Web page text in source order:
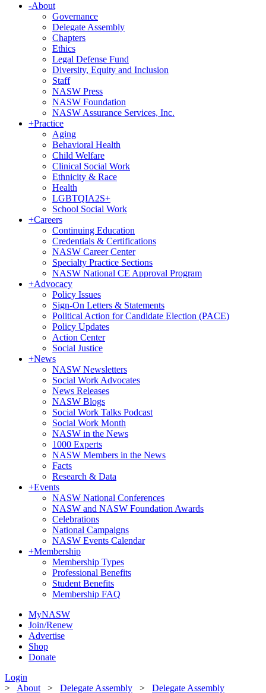
-About
Governance
Delegate Assembly
Chapters
Ethics
Legal Defense Fund
Diversity, Equity and Inclusion
Staff
NASW Press
NASW Foundation
NASW Assurance Services, Inc.
+Practice
Aging
Behavioral Health
Child Welfare
Clinical Social Work
Ethnicity & Race
Health
LGBTQIA2S+
School Social Work
+Careers
Continuing Education
Credentials & Certifications
NASW Career Center
Specialty Practice Sections
NASW National CE Approval Program
+Advocacy
Policy Issues
Sign-On Letters & Statements
Political Action for Candidate Election (PACE)
Policy Updates
Action Center
Social Justice
+News
NASW Newsletters
Social Work Advocates
News Releases
NASW Blogs
Social Work Talks Podcast
Social Work Month
NASW in the News
1000 Experts
NASW Members in the News
Facts
Research & Data
+Events
NASW National Conferences
NASW and NASW Foundation Awards
Celebrations
National Campaigns
NASW Events Calendar
+Membership
Membership Types
Professional Benefits
Student Benefits
Membership FAQ
MyNASW
Join/Renew
Advertise
Shop
Donate
Login
> About > Delegate Assembly > Delegate Assembly